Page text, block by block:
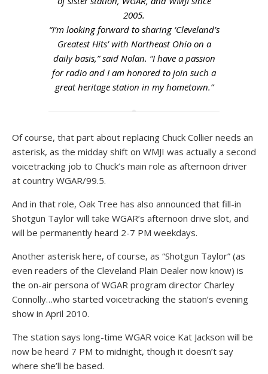
2005.
“I’m looking forward to sharing ‘Cleveland’s
Greatest Hits’ with Northeast Ohio on a
daily basis,” said Nolan. “I have a passion
for radio and I am honored to join such a
great heritage station in my hometown.”
Of course, that part about replacing Chuck Collier needs an
asterisk, as the midday shift on WMJI was actually a second
voicetracking job to Chuck’s main role as afternoon driver
at country WGAR/99.5.
And in that role, Oak Tree has also announced that fill-in
Shotgun Taylor will take WGAR’s afternoon drive slot, and
will be permanently heard 2-7 PM weekdays.
Another asterisk here, of course, as “Shotgun Taylor” (as
even readers of the Cleveland Plain Dealer now know) is
the on-air persona of WGAR program director Charley
Connolly…who started voicetracking the station’s evening
show in April 2010.
The station says long-time WGAR voice Kat Jackson will be
now be heard 7 PM to midnight, though it doesn’t say
where she’ll be based.